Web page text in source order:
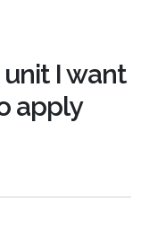
unit I want
apply